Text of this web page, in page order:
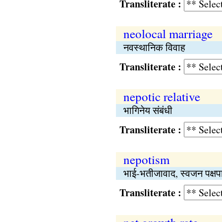
Transliterate :
neolocal marriage
नवस्थानिक विवाह
Transliterate :
nepotic relative
भागिनेय संबंधी
Transliterate :
nepotism
भाई-भतीजावाद, स्वजन
Transliterate :